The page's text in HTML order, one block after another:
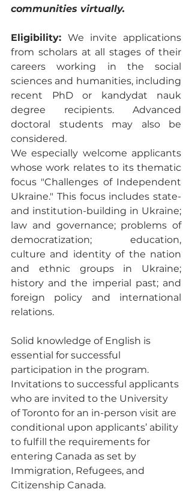
communities virtually.
Eligibility: We invite applications
from scholars at all stages of their
careers working in the social
sciences and humanities, including
recent PhD or kandydat nauk
degree recipients. Advanced
doctoral students may also be
considered.
We especially welcome applicants
whose work relates to its thematic
focus "Challenges of Independent
Ukraine." This focus includes state-
and institution-building in Ukraine;
law and governance; problems of
democratization; education,
culture and identity of the nation
and ethnic groups in Ukraine;
history and the imperial past; and
foreign policy and international
relations.
Solid knowledge of English is
essential for successful
participation in the program.
Invitations to successful applicants
who are invited to the University
of Toronto for an in-person visit are
conditional upon applicants’ ability
to fulfill the requirements for
entering Canada as set by
Immigration, Refugees, and
Citizenship Canada.